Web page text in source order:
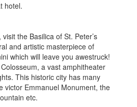
hotel.
the Basilica of St. Peter’s
and artistic masterpiece of
which will leave you awestruck!
a vast amphitheater
This historic city has many
victor Emmanuel Monument, the
etc.